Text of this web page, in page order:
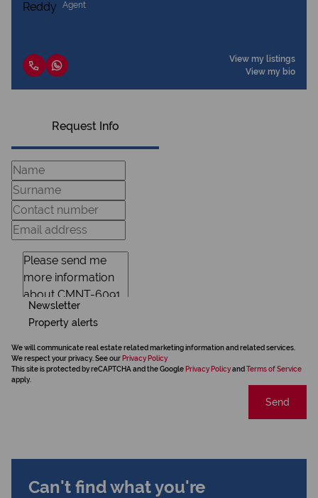
Agent
View my listings
View my bio
Request Info
Newsletter
Property alerts
We will communicate real estate related marketing information and related services.
We respect your privacy. See our Privacy Policy
This site is protected by reCAPTCHA and the Google Privacy Policyand Terms of Service
apply.
Send
Can't find what you're